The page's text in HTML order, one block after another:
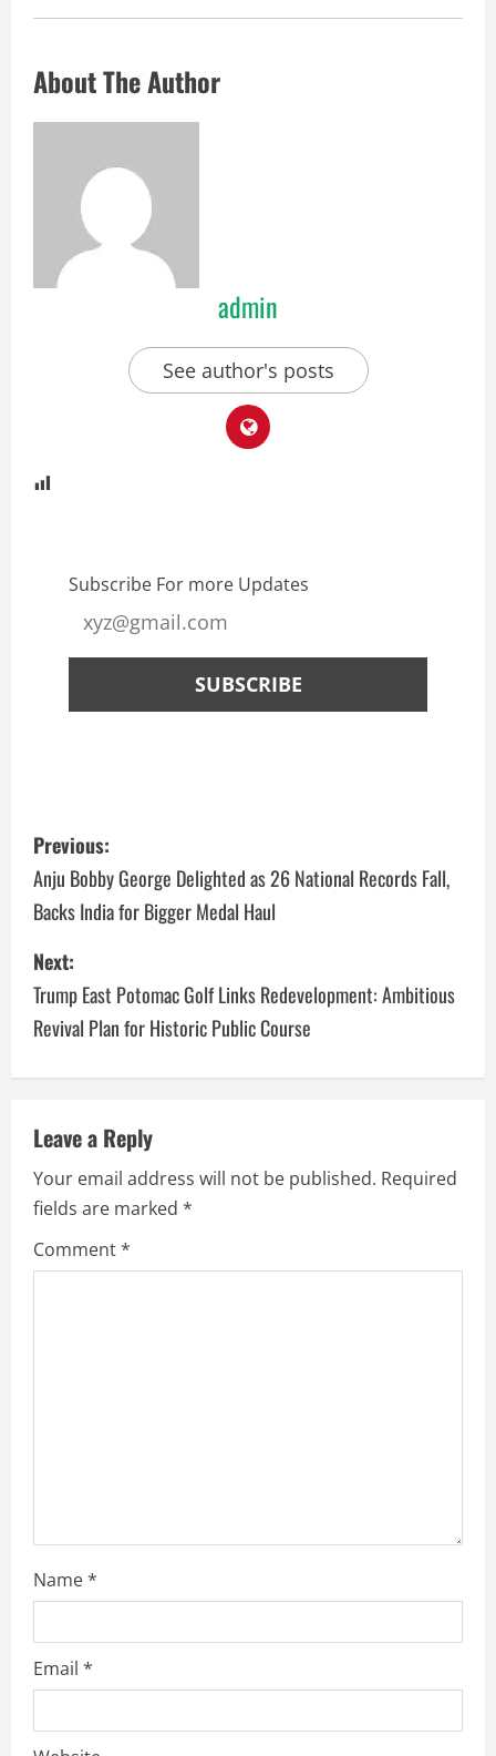
About The Author
admin
See author's posts
Subscribe For more Updates
Previous:
Anju Bobby George Delighted as 26 National Records Fall,
Backs India for Bigger Medal Haul
Next:
Trump East Potomac Golf Links Redevelopment: Ambitious
Revival Plan for Historic Public Course
Leave a Reply
Your email address will not be published. Required
fields are marked *
Comment*
Name*
Email *